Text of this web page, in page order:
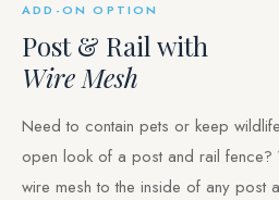
ADD-ON OPTION
Post & Rail with
Wire Mesh
Need to contain pets or keep
open look of a post and rail fence?
wire mesh to the inside of any